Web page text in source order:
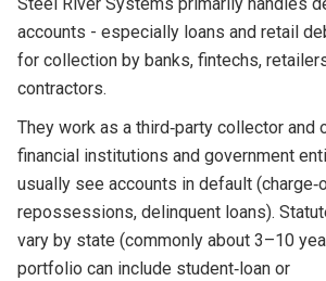
accounts - especially loans and retail
for collection by banks, fintechs,
contractors.
They work as a third‑party collector and
financial institutions and government
usually see accounts in default
repossessions, delinquent loans).
vary by state (commonly about 3–10
portfolio can include student‑loan or